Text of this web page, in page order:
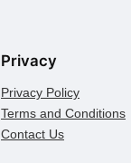
Privacy
Privacy Policy
Terms and Conditions
Contact Us